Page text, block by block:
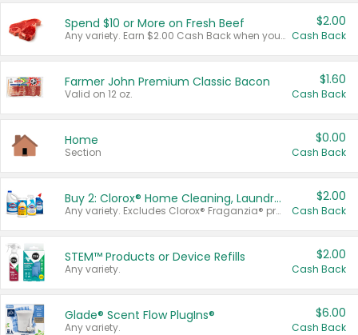
Spend $10 or More on Fresh Beef
Any variety. Earn $2.00 Cash Back when you spend $10 or more before tax and after discounts and coupons in one transaction.
$2.00
Cash Back
Farmer John Premium Classic Bacon
Valid on 12 oz.
$1.60
Cash Back
Home
Section
$0.00
Cash Back
Buy 2: Clorox® Home Cleaning, Laundry, Pine-Sol®, Liquid-Plumr, or Formula 409 Products
Any variety. Excludes Clorox® Fraganzia® products, trial and travel sizes, tools, & textiles. Items must appear on the same receipt.
$2.00
Cash Back
STEM™ Products or Device Refills
Any variety.
$2.00
Cash Back
Glade® Scent Flow PlugIns®
Any variety.
$6.00
Cash Back